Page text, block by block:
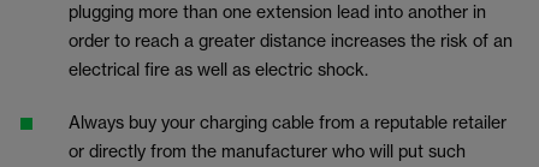
plugging more than one extension lead into another in
order to reach a greater distance increases the risk of an
electrical fire as well as electric shock.
Always buy your charging cable from a reputable retailer
or directly from the manufacturer who will put such